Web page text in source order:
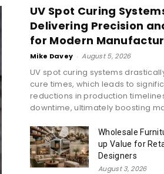
UV Spot Curing
Delivering Precision
for Modern
Mike Davey - August 5, 2026
UV spot curing systems
cure times, which leads to
reductions in production
downtime, ultimately boosting
Wholesale
up Value for
Designers
August 3, 2026